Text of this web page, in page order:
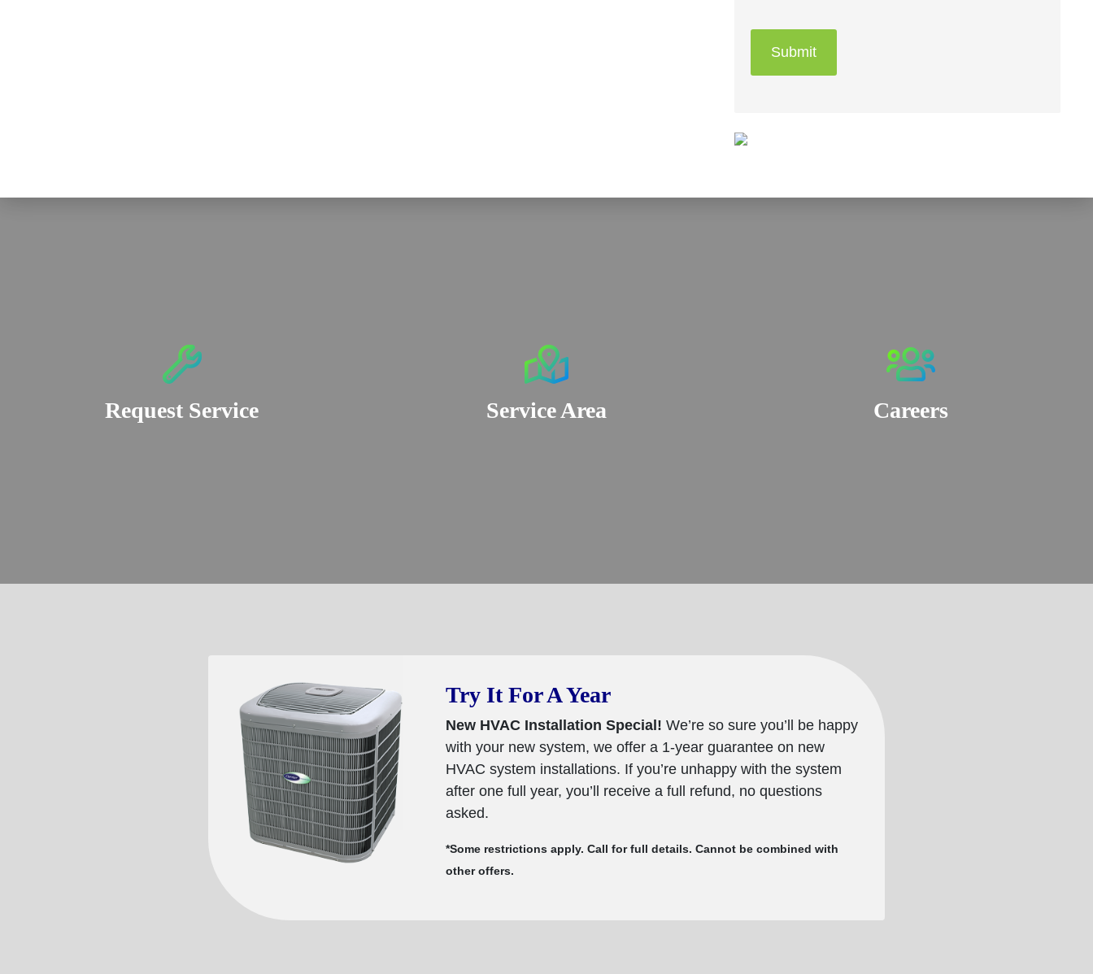
Submit
Request Service Service Area Careers
Try It For A Year
New HVAC Installation Special! We’re so sure you’ll be happy
with your new system, we offer a 1-year guarantee on new
HVAC system installations. If you’re unhappy with the system
after one full year, you’ll receive a full refund, no questions
asked.
*Some restrictions apply. Call for full details. Cannot be combined with
other offers.